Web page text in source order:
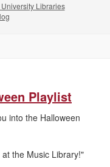
University Libraries
Playlist
into the Halloween
the Music Library!"